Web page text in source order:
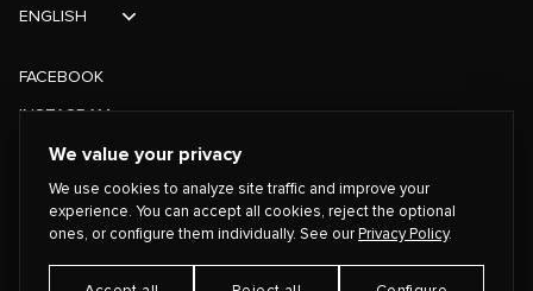
©2026 PLAYING FOR CHANGE
FACEBOOK
INSTAGRAM
TIKTOK
TWITTER
ENGLISH
We value your privacy
We use cookies to analyze site traffic and improve your
experience. You can accept all cookies, reject the optional
ones, or configure them individually. See our Privacy Policy.